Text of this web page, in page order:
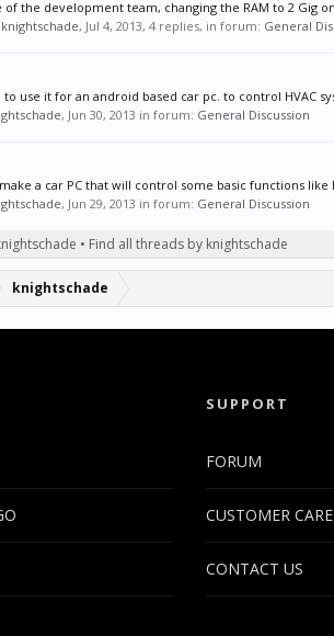
of the development team, changing the RAM to 2 Gig
knightschade, Jul 4, 2013, 4 replies, in forum: General
use it for an android based car pc. to control HVAC
, Jun 30, 2013 in forum: General Discussion
a car PC that will control some basic functions
, Jun 29, 2013 in forum: General Discussion
Find all threads by knightschade
knightschade
SUPPORT
FORUM
CUSTOMER CARE
CONTACT US